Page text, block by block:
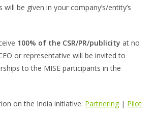
will be given in your company’s/entity’s
100% of the CSR/PR/publicity at no
or representative will be invited to
to the MISE participants in the
on the India initiative: Partnering| Pilot